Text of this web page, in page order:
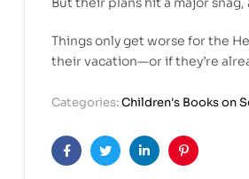
Things only get worse for the
their vacation—or if they’re
Categories:Children's Books on
FacebookTwitterLinkedinPinterest